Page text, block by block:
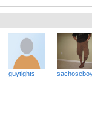
guytights